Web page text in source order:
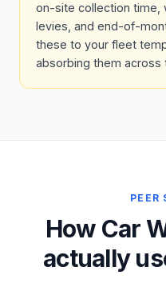
on-site collection time,
levies, and end-of-
these to your fleet
absorbing them across
PEER
How Car
actually